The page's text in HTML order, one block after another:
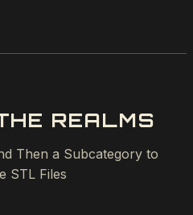
REALMS
Then a Subcategory to
STL Files